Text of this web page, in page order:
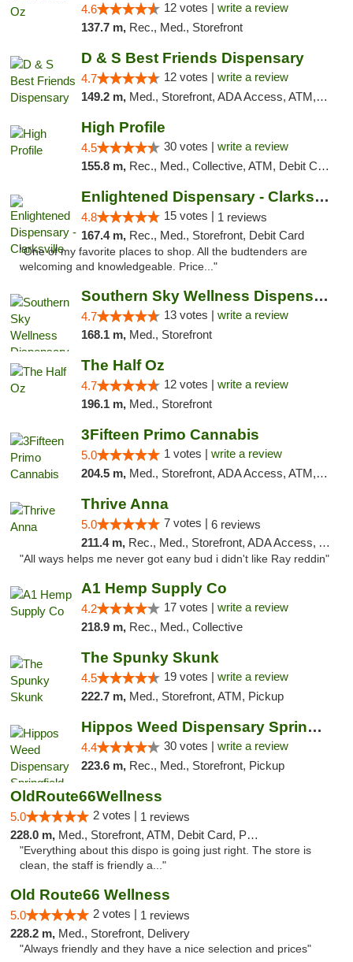
4.6 12 votes | write a review
137.7 m, Rec., Med., Storefront
D & S Best Friends Dispensary
4.7 12 votes | write a review
149.2 m, Med., Storefront, ADA Access, ATM, Debit Card, Pickup
High Profile
4.5 30 votes | write a review
155.8 m, Rec., Med., Collective, ATM, Debit Card, Pickup
Enlightened Dispensary - Clarksville
4.8 15 votes | 1 reviews
167.4 m, Rec., Med., Storefront, Debit Card
"One of my favorite places to shop. All the budtenders are
welcoming and knowledgeable. Price..."
Southern Sky Wellness Dispensary Pearl
4.7 13 votes | write a review
168.1 m, Med., Storefront
The Half Oz
4.7 12 votes | write a review
196.1 m, Med., Storefront
3Fifteen Primo Cannabis
5.0 1 votes | write a review
204.5 m, Med., Storefront, ADA Access, ATM, Debit Card, Pickup
Thrive Anna
5.0 7 votes | 6 reviews
211.4 m, Rec., Med., Storefront, ADA Access, ATM
"All ways helps me never got eany bud i didn't like Ray reddin"
A1 Hemp Supply Co
4.2 17 votes | write a review
218.9 m, Rec., Med., Collective
The Spunky Skunk
4.5 19 votes | write a review
222.7 m, Med., Storefront, ATM, Pickup
Hippos Weed Dispensary Springfield
4.4 30 votes | write a review
223.6 m, Rec., Med., Storefront, Pickup
OldRoute66Wellness
5.0 2 votes | 1 reviews
228.0 m, Med., Storefront, ATM, Debit Card, Pickup
"Everything about this dispo is going just right. The store is
clean, the staff is friendly a..."
Old Route66 Wellness
5.0 2 votes | 1 reviews
228.2 m, Med., Storefront, Delivery
"Always friendly and they have a nice selection and prices"